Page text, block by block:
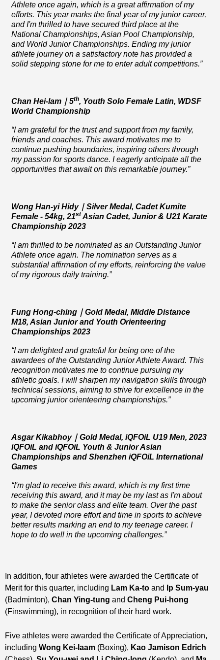
Athlete once again, which is a great affirmation of my
efforts. This year marks the final year of my junior career,
and I'm thrilled to have secured third place at the
National Championships, Asian Pool Championship,
and World Junior Championships. Ending my junior
athlete journey on a satisfactory note has provided a
solid stepping stone for me to enter adult competitions.”
Chan Hei-lam ｜5th, Youth Solo Female Latin, WDSF
World Championship
“I am grateful for the trust and support from my family,
friends and coaches. This award motivates me to
continue pushing boundaries, inspiring others through
my passion for sports dance. I eagerly anticipate all the
opportunities that await on this remarkable journey.”
Wong Han-yi Hidy｜Silver Medal, Cadet Kumite
Female - 54kg, 21stAsian Cadet, Junior & U21 Karate
Championship 2023
“I am thrilled to be nominated as an Outstanding Junior
Athlete once again. The nomination serves as a
substantial affirmation of my efforts, reinforcing the value
of my rigorous daily training.”
Fung Hong-ching ｜Gold Medal, Middle Distance
M18, Asian Junior and Youth Orienteering
Championships 2023
“I am delighted and grateful for being one of the
awardees of the Outstanding Junior Athlete Award. This
recognition motivates me to continue pursuing my
athletic goals. I will sharpen my navigation skills through
technical sessions, aiming to strive for excellence in the
upcoming junior orienteering championships.”
Asgar Kikabhoy｜Gold Medal, iQFOiL U19 Men, 2023
iQFOiL and iQFOiL Youth & Junior Asian
Championships and Shenzhen iQFOiL International
Games
“I'm glad to receive this award, which is my first time
receiving this award, and it may be my last as I'm about
to make the senior class and elite team. Over the past
year, I devoted more effort and time in sports to achieve
better results marking an end to my teenage career. I
hope to do well in the upcoming challenges.”
In addition, four athletes were awarded the Certificate of
Merit for this quarter, including Lam Ka-to and
Ip Sum-yau
(Badminton), Chan Ying-tung and Cheng Pui-hong
(Finswimming), in recognition of their hard work.
Five athletes were awarded the Certificate of Appreciation,
including Wong Kei-laam (Boxing), Kao Jamison Edrich